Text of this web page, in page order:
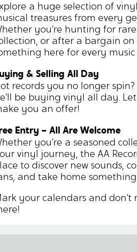
a huge selection of
treasures from every
you’re hunting for
or after a bargain on
here for every music
& Selling All Day
records you no longer
be buying vinyl all day.
you an offer!
Entry – All Are Welcome
you’re a seasoned
vinyl journey, the AA
to discover new sounds,
and take home
your calendars and